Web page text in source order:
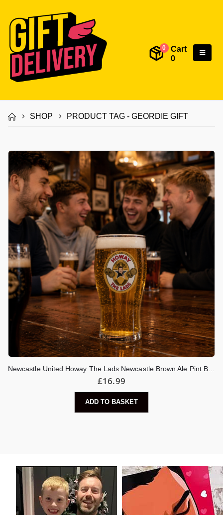
0
Cart
0
SHOP PRODUCT TAG - GEORDIE GIFT
Newcastle United Howay The Lads Newcastle Brown Ale Pint Beer Glass
£16.99
ADD TO BASKET